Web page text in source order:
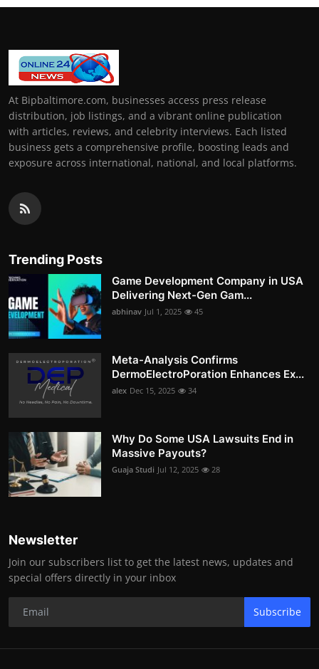
At Bipbaltimore.com, businesses access press release
distribution, job listings, and a vibrant online publication
with articles, reviews, and celebrity interviews. Each listed
business gets a comprehensive profile, boosting leads and
exposure across international, national, and local platforms.
Trending Posts
Game Development Company in USA
Delivering Next-Gen Gam...
abhinav Jul 1, 2025 45
Meta-Analysis Confirms
DermoElectroPoration Enhances Ex...
alex Dec 15, 2025 34
Why Do Some USA Lawsuits End in
Massive Payouts?
Guaja Studi Jul 12, 2025 28
Newsletter
Join our subscribers list to get the latest news, updates and
special offers directly in your inbox
Subscribe